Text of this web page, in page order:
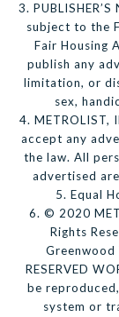
3.
subject to the
Fair Housing
publish any
limitation, or
sex,
4. METROLIST,
accept any
the law. All
advertised
5. Equal
6. © 2020
Rights
Greenwood
RESERVED
be
system or